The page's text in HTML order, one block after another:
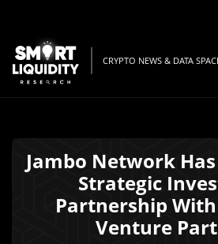
CRYPTO NEWS & DATA
Jambo Network
Strategic
Partnership
Venture